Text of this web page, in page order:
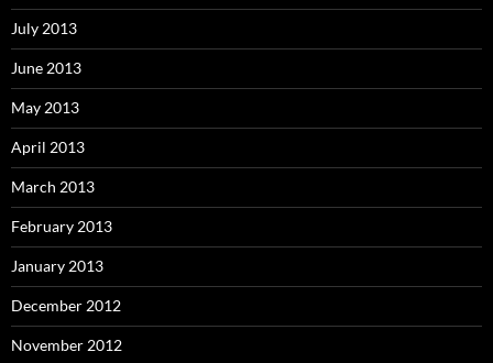
July 2013
June 2013
May 2013
April 2013
March 2013
February 2013
January 2013
December 2012
November 2012